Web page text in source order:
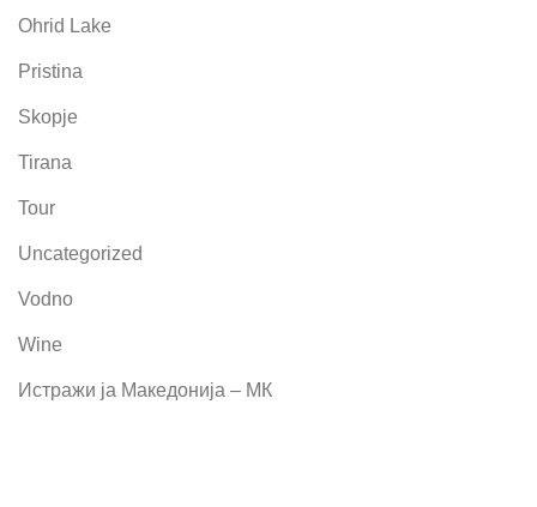
Ohrid Lake
Pristina
Skopje
Tirana
Tour
Uncategorized
Vodno
Wine
Истражи ја Македонија – МК